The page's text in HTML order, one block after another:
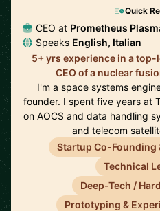
Quick
CEO at Prometheus
Speaks English, Italian
5+ yrs experience in a
CEO of a nuclear
I'm a space systems
founder. I spent five years at
on AOCS and data handling
and telecom
Startup Co-Founding
Technical
Deep-Tech /
Prototyping &